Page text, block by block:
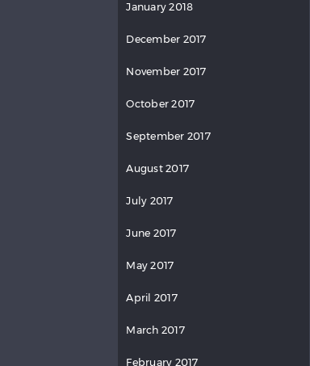
January 2018
December 2017
November 2017
October 2017
September 2017
August 2017
July 2017
June 2017
May 2017
April 2017
March 2017
February 2017